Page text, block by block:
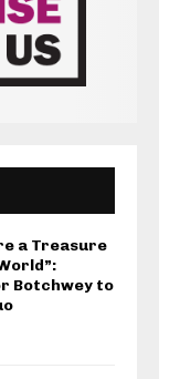
a Treasure
Botchwey to